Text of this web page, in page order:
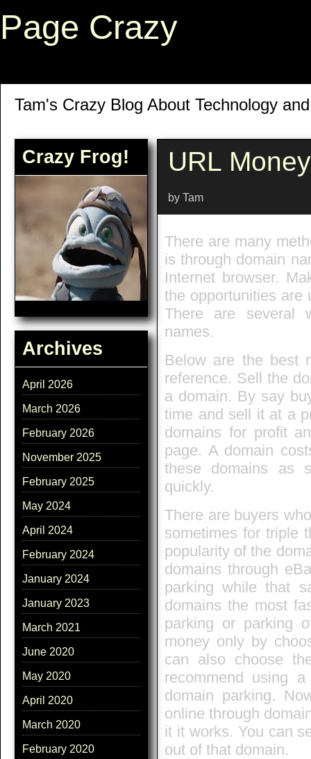
Page Crazy
Tam's Crazy Blog About Technology
Crazy Frog!
Archives
April 2026
March 2026
February 2026
November 2025
February 2025
May 2024
April 2024
February 2024
January 2024
January 2023
March 2021
June 2020
May 2020
April 2020
March 2020
February 2020
URL Money
by Tam
There are many
is through domain
Internet browser.
the opportunities are
There are several
names.
Below are the best
reference. Sell the
a domain. By say
time and sell it at a
domains for profit
page. A domain
these domains as
quickly.
There are buyers
sometimes for triple
popularity of the
domains through
parking while that
domains the most
parking or parking
money only by
can also choose
recommend using
domain parking.
online through
it it works. You can
out of that domain.